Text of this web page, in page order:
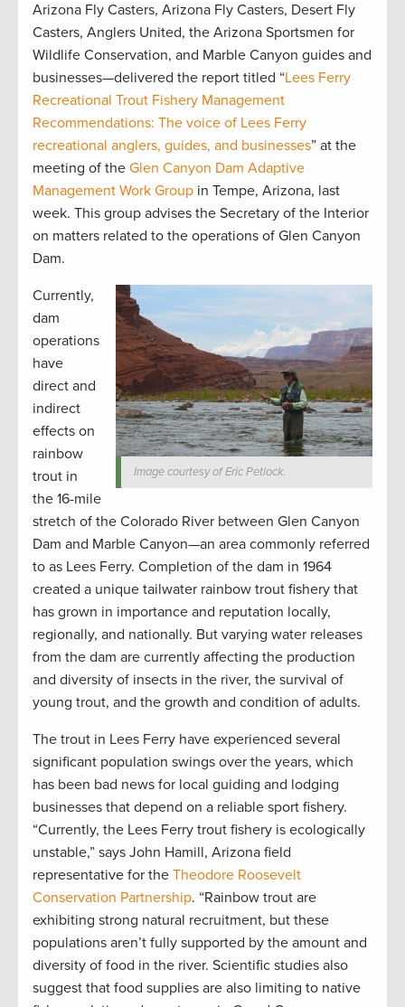
Arizona Fly Casters, Arizona Fly Casters, Desert Fly
Casters, Anglers United, the Arizona Sportsmen for
Wildlife Conservation, and Marble Canyon guides and
businesses—delivered the report titled “Lees Ferry
Recreational Trout Fishery Management
Recommendations: The voice of Lees Ferry
recreational anglers, guides, and businesses” at the
meeting of the Glen Canyon Dam Adaptive
Management Work Group in Tempe, Arizona, last
week. This group advises the Secretary of the Interior
on matters related to the operations of Glen Canyon
Dam.
Image courtesy of Eric Petlock.
Currently,
dam
operations
have
direct and
indirect
effects on
rainbow
trout in
the 16-mile
stretch of the Colorado River between Glen Canyon
Dam and Marble Canyon—an area commonly referred
to as Lees Ferry. Completion of the dam in 1964
created a unique tailwater rainbow trout fishery that
has grown in importance and reputation locally,
regionally, and nationally. But varying water releases
from the dam are currently affecting the production
and diversity of insects in the river, the survival of
young trout, and the growth and condition of adults.
The trout in Lees Ferry have experienced several
significant population swings over the years, which
has been bad news for local guiding and lodging
businesses that depend on a reliable sport fishery.
“Currently, the Lees Ferry trout fishery is ecologically
unstable,” says John Hamill, Arizona field
representative for the Theodore Roosevelt
Conservation Partnership. “Rainbow trout are
exhibiting strong natural recruitment, but these
populations aren’t fully supported by the amount and
diversity of food in the river. Scientific studies also
suggest that food supplies are also limiting to native